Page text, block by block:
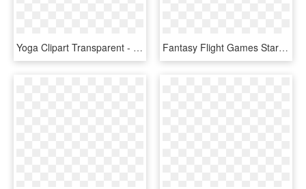
Yoga Clipart Transparent - Yoga Pose Black Silhouette, HD Png Download Fantasy Flight Games Star Wars X Wing Arc 170 Starfighter - Arc 170 Starfighter 104th Battalion, HD Png Download